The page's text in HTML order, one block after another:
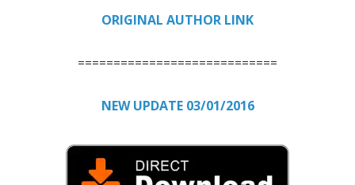
ORIGINAL AUTHOR LINK
============================
NEW UPDATE 03/01/2016